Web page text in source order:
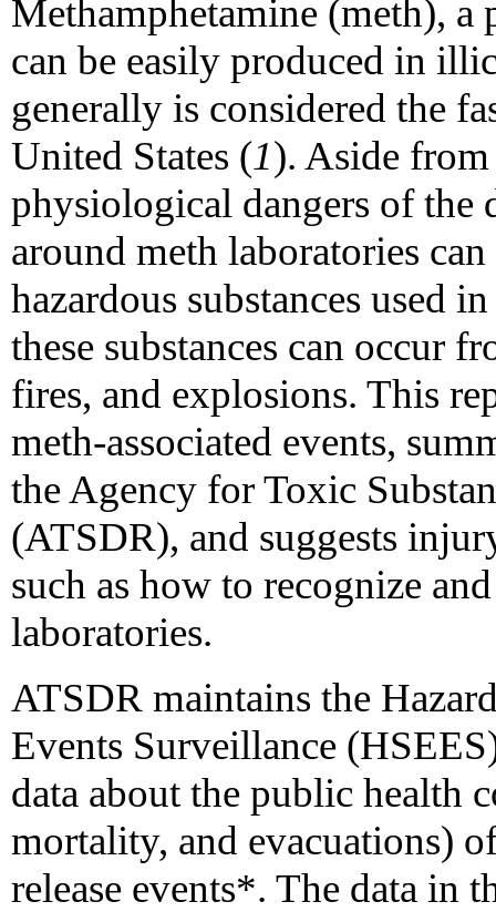
Methamphetamine (meth),
can be easily produced in
generally is considered the
United States (1). Aside
physiological dangers of the
around meth laboratories
hazardous substances used
these substances can occur
fires, and explosions. This
meth-associated events,
the Agency for Toxic
(ATSDR), and suggests
such as how to recognize
laboratories.
ATSDR maintains the
Events Surveillance
data about the public health
mortality, and evacuations)
release events*. The data in